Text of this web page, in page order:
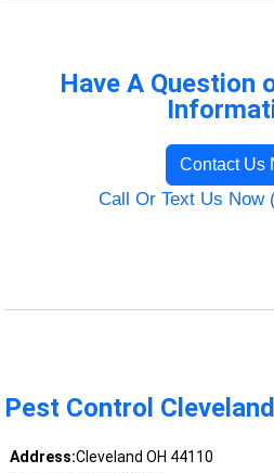
Have A Question
Contact Us
Call Or Text Us Now
Pest Control
Address:Cleveland OH 44110